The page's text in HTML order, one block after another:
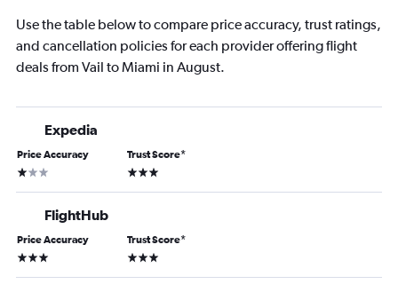
Use the table below to compare price accuracy, trust ratings,
and cancellation policies for each provider offering flight
deals from Vail to Miami in August.
Expedia
Price Accuracy
1 star
Trust Score*
3 stars
FlightHub
Price Accuracy
3 stars
Trust Score*
3 stars